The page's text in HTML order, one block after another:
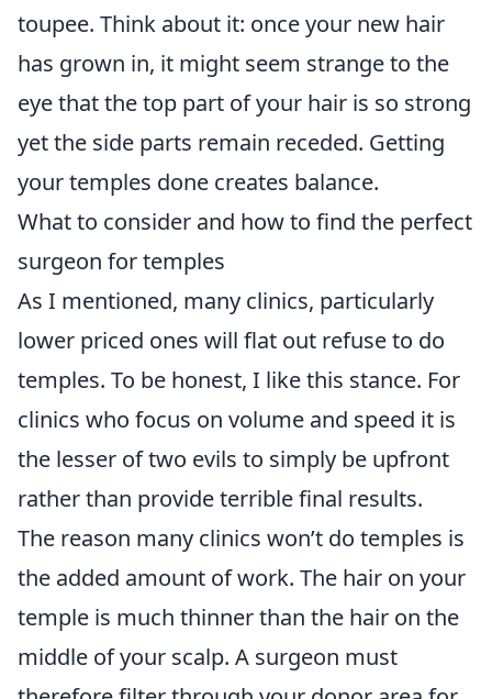
toupee. Think about it: once your new hair
has grown in, it might seem strange to the
eye that the top part of your hair is so strong
yet the side parts remain receded. Getting
your temples done creates balance.
What to consider and how to find the perfect
surgeon for temples
As I mentioned, many clinics, particularly
lower priced ones will flat out refuse to do
temples. To be honest, I like this stance. For
clinics who focus on volume and speed it is
the lesser of two evils to simply be upfront
rather than provide terrible final results.
The reason many clinics won’t do temples is
the added amount of work. The hair on your
temple is much thinner than the hair on the
middle of your scalp. A surgeon must